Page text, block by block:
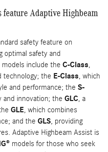
Adaptive Highbeam
safety feature on
optimal safety and
include the C-Class,
technology; the E-Class, which
and performance; the S-
and innovation; the GLC, a
GLE, which combines
and the GLS, providing
Adaptive Highbeam Assist is
models for those who seek